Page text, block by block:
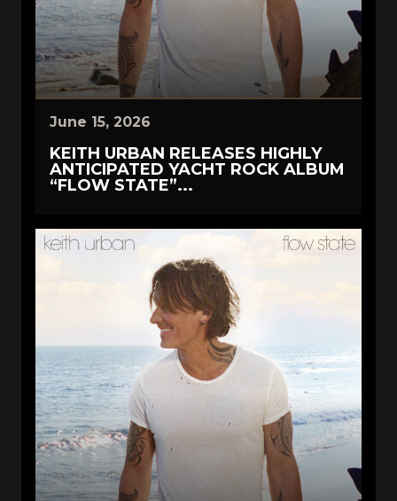
June 15, 2026
KEITH URBAN RELEASES HIGHLY
ANTICIPATED YACHT ROCK ALBUM
“FLOW STATE”...